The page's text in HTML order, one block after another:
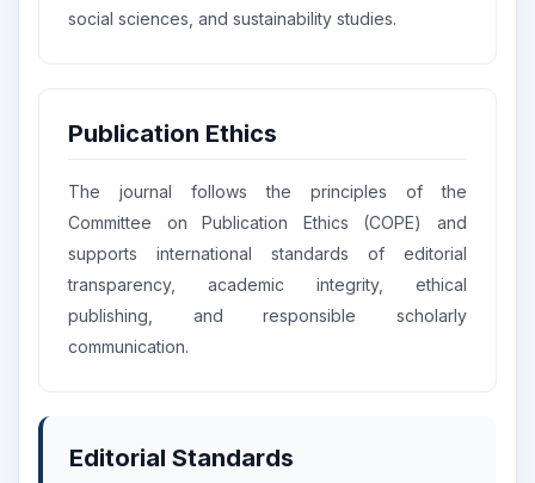
social sciences, and sustainability studies.
Publication Ethics
The journal follows the principles of the
Committee on Publication Ethics (COPE) and
supports international standards of editorial
transparency, academic integrity, ethical
publishing, and responsible scholarly
communication.
Editorial Standards